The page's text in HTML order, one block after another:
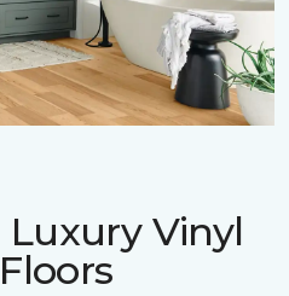
Vinyl